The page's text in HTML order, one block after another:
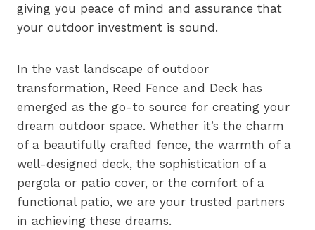
giving you peace of mind and assurance that
your outdoor investment is sound.
In the vast landscape of outdoor
transformation, Reed Fence and Deck has
emerged as the go-to source for creating your
dream outdoor space. Whether it’s the charm
of a beautifully crafted fence, the warmth of a
well-designed deck, the sophistication of a
pergola or patio cover, or the comfort of a
functional patio, we are your trusted partners
in achieving these dreams.